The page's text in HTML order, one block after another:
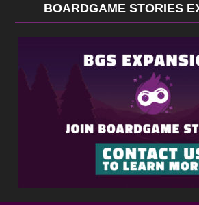
BOARDGAME STORIES